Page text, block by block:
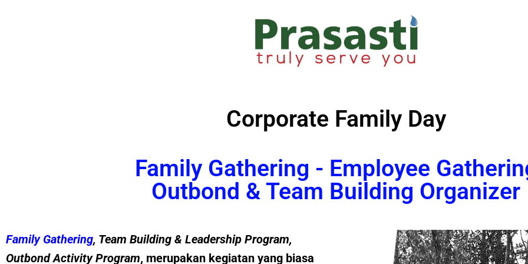
Corporate Family Day
Family Gathering - Employee
Outbond & Team Building Organizer
Family Gathering, Team Building & Leadership Program,
Outbond Activity Program, merupakan kegiatan yang biasa